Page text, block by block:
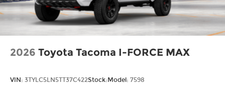
2026 Toyota Tacoma I-FORCE MAX
VIN: 3TYLC5LN5TT37C422Stock:Model: 7598